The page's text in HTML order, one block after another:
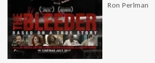
Ron Perlman